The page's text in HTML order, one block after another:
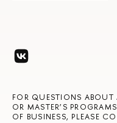
FOR QUESTIONS ABOUT
OR MASTER’S
OF BUSINESS, PLEASE